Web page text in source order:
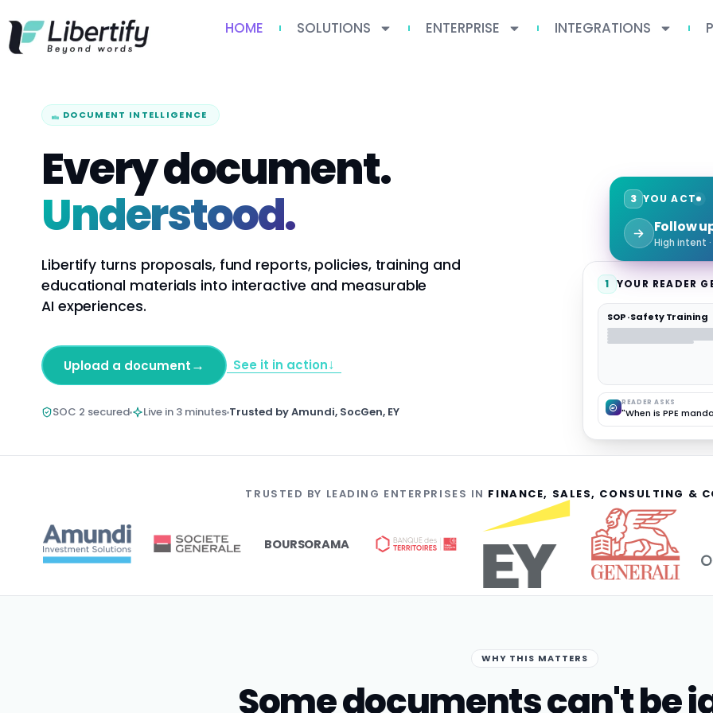
HOME SOLUTIONS ENTERPRISE INTEGRATIONS
DOCUMENT INTELLIGENCE
Every document.
Understood.
Libertify turns proposals, fund reports, policies, training and
educational materials into interactive and measurable
AI experiences.
Upload a document→ See it in action↓
SOC 2 secured Live in 3 minutes Trusted by Amundi, SocGen, EY
1 YOUR READER
SOP · Safety Training
READER ASKS
"When is PPE
3 YOU ACT
Follow
High intent ·
TRUSTED BY LEADING ENTERPRISES IN FINANCE, SALES, CONSULTING &
BOURSORAMA
WHY THIS MATTERS
Some documents can't be